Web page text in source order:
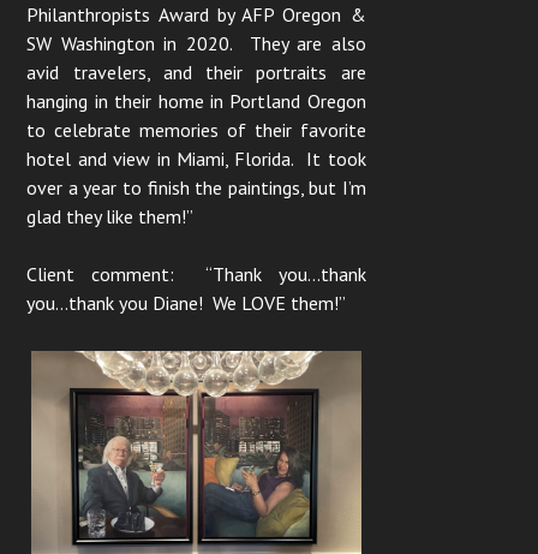
Philanthropists Award by AFP Oregon &
SW Washington in 2020. They are also
avid travelers, and their portraits are
hanging in their home in Portland Oregon
to celebrate memories of their favorite
hotel and view in Miami, Florida. It took
over a year to finish the paintings, but I’m
glad they like them!”
Client comment: “Thank you…thank
you…thank you Diane! We LOVE them!”